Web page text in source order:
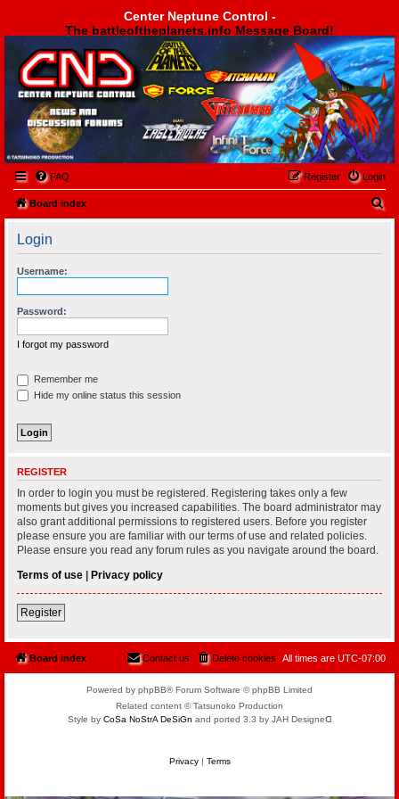
Center Neptune Control -
The battleoftheplanets.info Message Board!
Center Neptune Control -
FAQ Login
Register
Board index
Login
Username:
Password:
I forgot my password
Remember me
Hide my online status this session
REGISTER
In order to login you must be registered. Registering takes only a few
moments but gives you increased capabilities. The board administrator may
also grant additional permissions to registered users. Before you register
please ensure you are familiar with our terms of use and related policies.
Please ensure you read any forum rules as you navigate around the board.
Terms of use | Privacy policy
Register
Board index All times are UTC-07:00
Delete cookies
Contact us
Powered by phpBB® Forum Software © phpBB Limited
Related content © Tatsunoko Production
Style by CoSa NoStrA DeSiGn and ported 3.3 by JAH Designeᗡ
Privacy| Terms